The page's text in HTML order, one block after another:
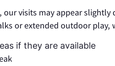
visits may appear
or extended outdoor play,
if they are available